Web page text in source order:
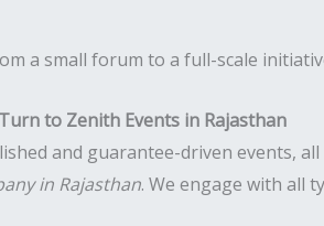
a small forum to a full-scale
to Zenith Events in Rajasthan
and guarantee-driven events,
in Rajasthan. We engage with all